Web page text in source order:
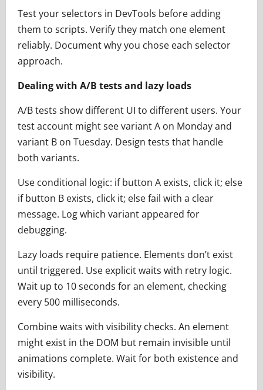
Test your selectors in DevTools before adding
them to scripts. Verify they match one element
reliably. Document why you chose each selector
approach.
Dealing with A/B tests and lazy loads
A/B tests show different UI to different users. Your
test account might see variant A on Monday and
variant B on Tuesday. Design tests that handle
both variants.
Use conditional logic: if button A exists, click it; else
if button B exists, click it; else fail with a clear
message. Log which variant appeared for
debugging.
Lazy loads require patience. Elements don’t exist
until triggered. Use explicit waits with retry logic.
Wait up to 10 seconds for an element, checking
every 500 milliseconds.
Combine waits with visibility checks. An element
might exist in the DOM but remain invisible until
animations complete. Wait for both existence and
visibility.